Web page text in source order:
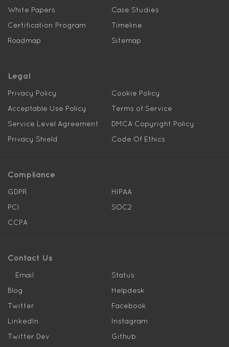
White Papers
Case Studies
Certification Program
Timeline
Roadmap
Sitemap
Legal
Privacy Policy
Cookie Policy
Acceptable Use Policy
Terms of Service
Service Level Agreement
DMCA Copyright Policy
Privacy Shield
Code Of Ethics
Compliance
GDPR
HIPAA
PCI
SOC2
CCPA
Contact Us
Email
Status
Blog
Helpdesk
Twitter
Facebook
LinkedIn
Instagram
Twitter Dev
Github